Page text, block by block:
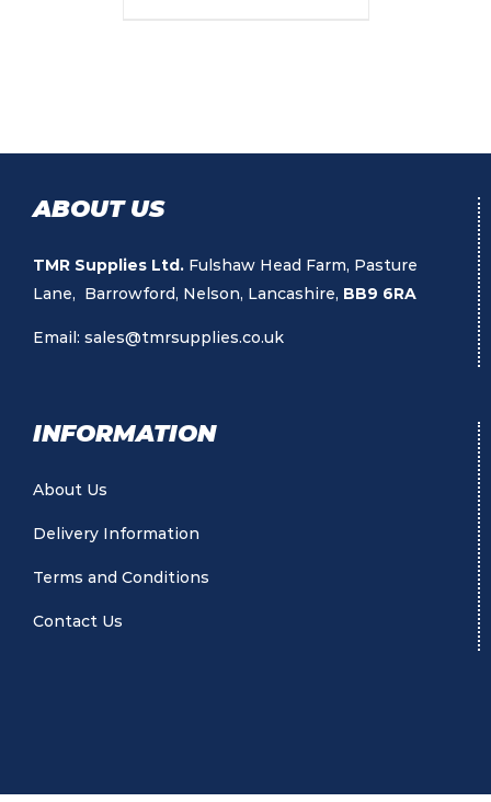
ABOUT US
TMR Supplies Ltd. Fulshaw Head Farm, Pasture
Lane, Barrowford, Nelson, Lancashire, BB9 6RA
Email: sales@tmrsupplies.co.uk
INFORMATION
About Us
Delivery Information
Terms and Conditions
Contact Us